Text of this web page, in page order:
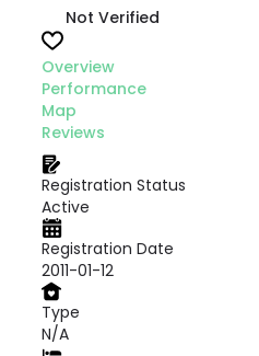
Not Verified
Overview
Performance
Map
Reviews
Registration Status
Active
Registration Date
2011-01-12
Type
N/A